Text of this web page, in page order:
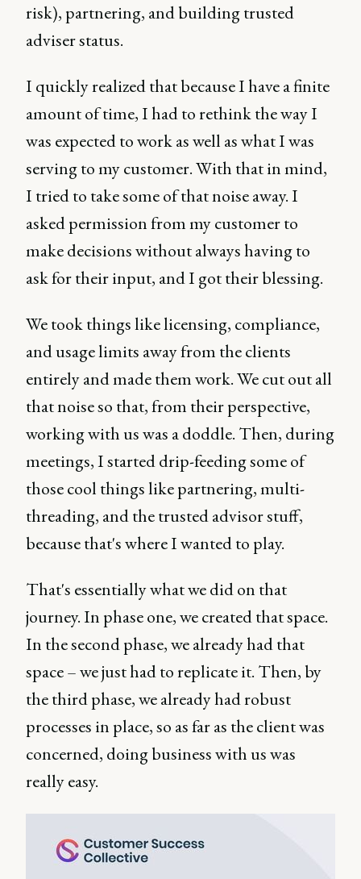
risk), partnering, and building trusted
adviser status.
I quickly realized that because I have a finite
amount of time, I had to rethink the way I
was expected to work as well as what I was
serving to my customer. With that in mind,
I tried to take some of that noise away. I
asked permission from my customer to
make decisions without always having to
ask for their input, and I got their blessing.
We took things like licensing, compliance,
and usage limits away from the clients
entirely and made them work. We cut out all
that noise so that, from their perspective,
working with us was a doddle. Then, during
meetings, I started drip-feeding some of
those cool things like partnering, multi-
threading, and the trusted advisor stuff,
because that's where I wanted to play.
That's essentially what we did on that
journey. In phase one, we created that space.
In the second phase, we already had that
space – we just had to replicate it. Then, by
the third phase, we already had robust
processes in place, so as far as the client was
concerned, doing business with us was
really easy.